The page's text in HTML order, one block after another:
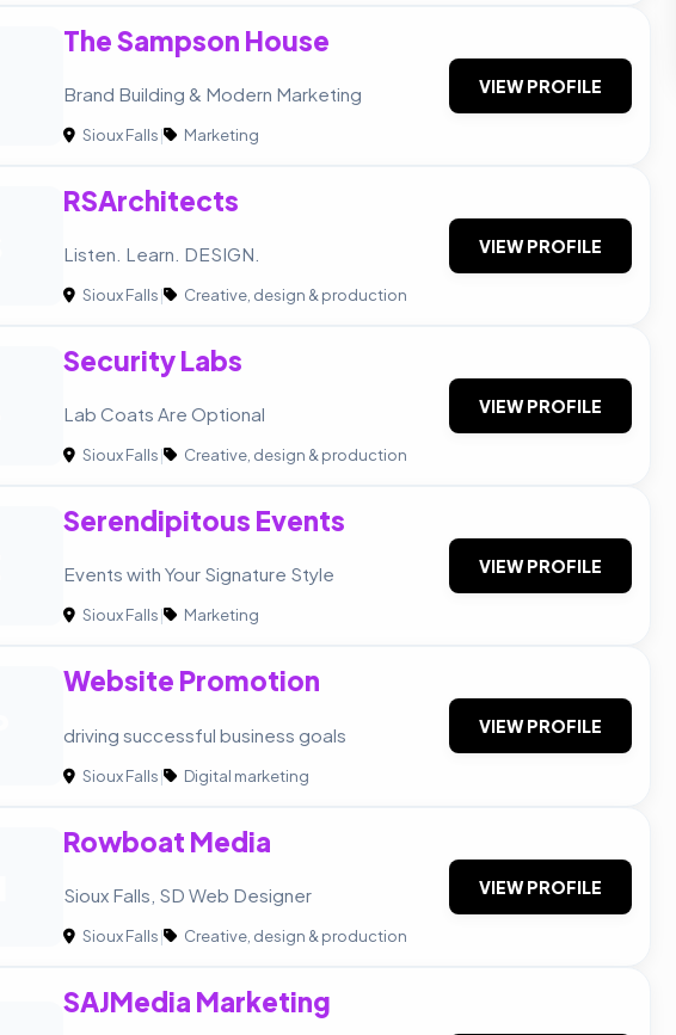
The Sampson House
Brand Building & Modern Marketing
Sioux Falls| Marketing
VIEW PROFILE
RSArchitects
Listen. Learn. DESIGN.
Sioux Falls| Creative, design & production
VIEW PROFILE
Security Labs
Lab Coats Are Optional
Sioux Falls| Creative, design & production
VIEW PROFILE
Serendipitous Events
Events with Your Signature Style
Sioux Falls| Marketing
VIEW PROFILE
Website Promotion
driving successful business goals
Sioux Falls| Digital marketing
VIEW PROFILE
Rowboat Media
Sioux Falls, SD Web Designer
Sioux Falls| Creative, design & production
VIEW PROFILE
SAJMedia Marketing